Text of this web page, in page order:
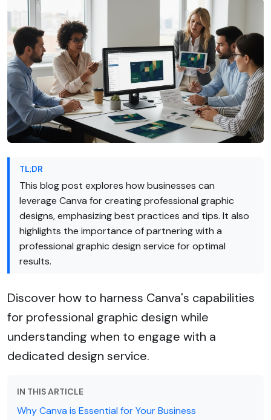
TL;DR
This blog post explores how businesses can
leverage Canva for creating professional graphic
designs, emphasizing best practices and tips. It also
highlights the importance of partnering with a
professional graphic design service for optimal
results.
Discover how to harness Canva's capabilities
for professional graphic design while
understanding when to engage with a
dedicated design service.
IN THIS ARTICLE
Why Canva is Essential for Your Business